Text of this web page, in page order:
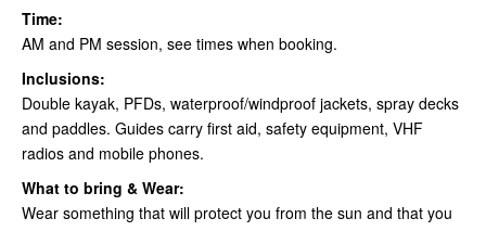
Time:
AM and PM session, see times when booking.
Inclusions:
Double kayak, PFDs, waterproof/windproof jackets, spray decks
and paddles. Guides carry first aid, safety equipment, VHF
radios and mobile phones.
What to bring & Wear:
Wear something that will protect you from the sun and that you